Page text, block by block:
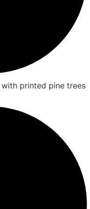
printed pine trees